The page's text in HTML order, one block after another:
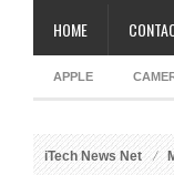
HOME
APPLE
iTech News Net